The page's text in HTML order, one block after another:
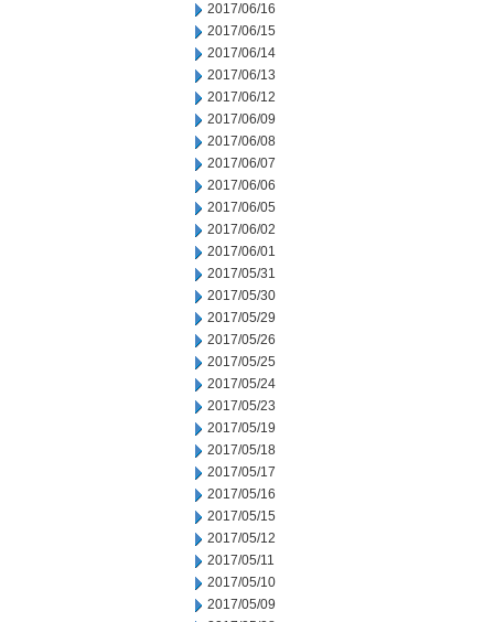
2017/06/16
2017/06/15
2017/06/14
2017/06/13
2017/06/12
2017/06/09
2017/06/08
2017/06/07
2017/06/06
2017/06/05
2017/06/02
2017/06/01
2017/05/31
2017/05/30
2017/05/29
2017/05/26
2017/05/25
2017/05/24
2017/05/23
2017/05/19
2017/05/18
2017/05/17
2017/05/16
2017/05/15
2017/05/12
2017/05/11
2017/05/10
2017/05/09